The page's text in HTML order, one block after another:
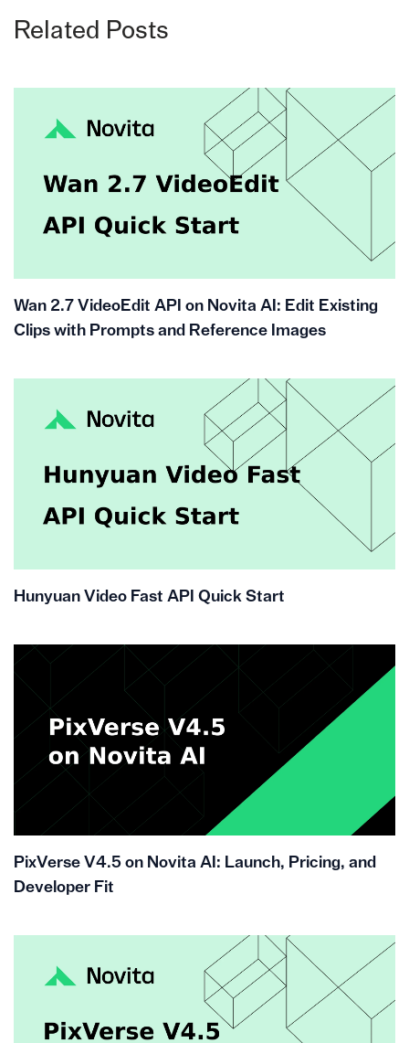
Related Posts
Wan 2.7 VideoEdit API on Novita AI: Edit Existing
Clips with Prompts and Reference Images
Hunyuan Video Fast API Quick Start
PixVerse V4.5 on Novita AI: Launch, Pricing, and
Developer Fit